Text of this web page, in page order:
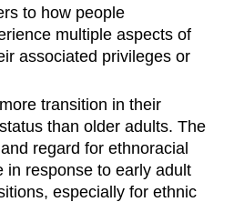
to how people
multiple aspects of
associated privileges or
transition in their
than older adults. The
regard for ethnoracial
in response to early adult
especially for ethnic